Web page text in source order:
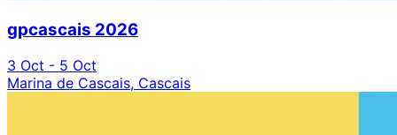
gpcascais 2026
3 Oct - 5 Oct
Marina de Cascais, Cascais